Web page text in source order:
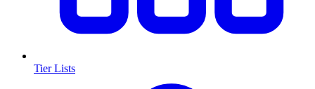
Tier Lists